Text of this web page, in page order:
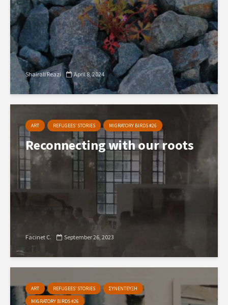
Shairali Reazi April 8, 2024
ART REFUGEES’ STORIES MIGRATORY BIRDS #26
Reconnecting with our roots
Facinet C. September 26, 2023
ART REFUGEES’ STORIES
ΣΥΝΕΝΤΕΥΞΗ
MIGRATORY BIRDS #26